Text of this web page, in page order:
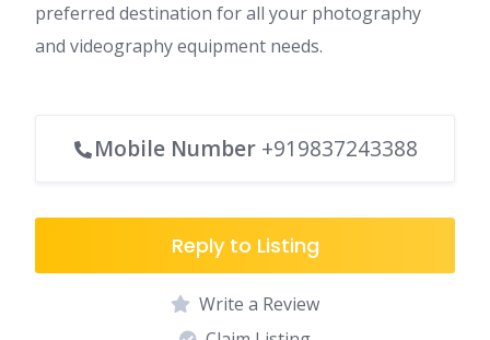
preferred destination for all your photography
and videography equipment needs.
Mobile Number +919837243388
Reply to Listing
Write a Review